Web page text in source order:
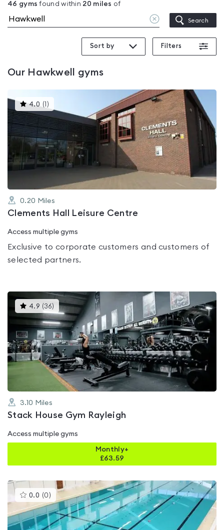
in
Hawkwell
46 gyms found within 20 miles of
Clear
location
Search
Sort by Filters
Our Hawkwell gyms
4.0 ( )This
gyms
is
rated
4.0
out
of
5
0.20 Miles
Clements Hall Leisure Centre
Access multiple gyms
Exclusive to corporate customers and customers of
selected partners.
4.9 (36) This
gyms
is
rated
4.9
out
of
5
3.10 Miles
Stack House Gym Rayleigh
Access multiple gyms
Monthly+
£63.59
0.0 (0 )This
gyms
is
rated
0.0
out